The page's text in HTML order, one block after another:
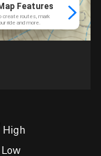
High
Low